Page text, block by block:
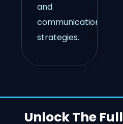
and
communication
strategies.
Unlock The Full